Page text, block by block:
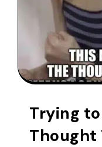
Trying to
Thought